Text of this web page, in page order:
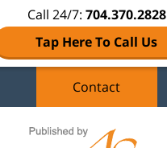
Call 24/7: 704.370.2828
Tap Here To Call Us
Contact